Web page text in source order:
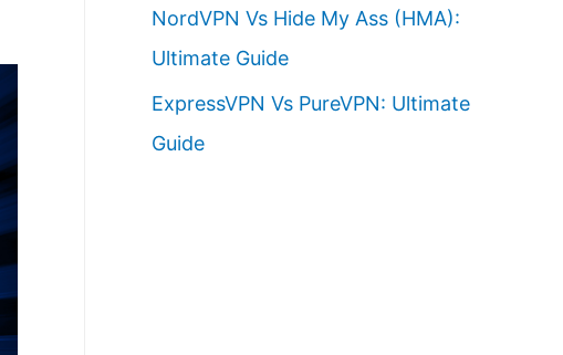
NordVPN Vs Hide My Ass (HMA):
Ultimate Guide
ExpressVPN Vs PureVPN: Ultimate
Guide